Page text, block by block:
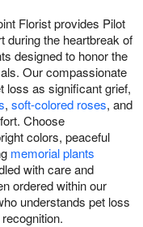
Florist provides Pilot
during the heartbreak of
designed to honor the
Our compassionate
loss as significant grief,
, soft-colored roses, and
Choose
colors, peaceful
memorial plants
with care and
ordered within our
understands pet loss